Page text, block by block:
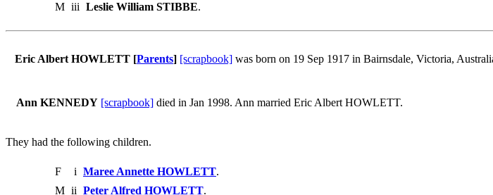
M iii Leslie William STIBBE.
Eric Albert HOWLETT [Parents] [scrapbook] was born on 19 Sep 1917 in Bairnsdale, Victoria,
Ann KENNEDY [scrapbook] died in Jan 1998. Ann married Eric Albert HOWLETT.
They had the following children.
F i Maree Annette HOWLETT.
M ii Peter Alfred HOWLETT.